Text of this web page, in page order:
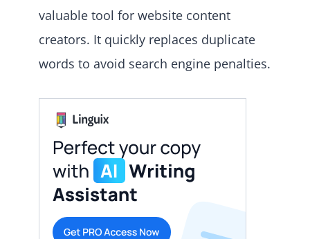
valuable tool for website content
creators. It quickly replaces duplicate
words to avoid search engine penalties.